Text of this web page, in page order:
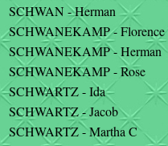
SCHWAN - Herman
SCHWANEKAMP - Florence
SCHWANEKAMP - Herman
SCHWANEKAMP - Rose
SCHWARTZ - Ida
SCHWARTZ - Jacob
SCHWARTZ - Martha C